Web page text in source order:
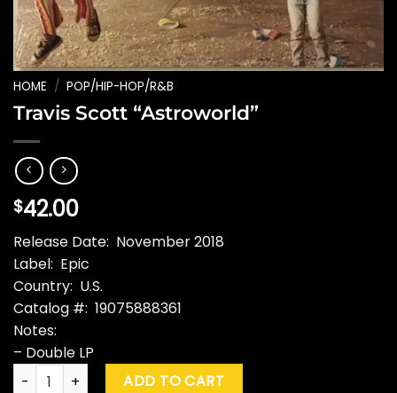
HOME / POP/HIP-HOP/R&B
Travis Scott “Astroworld”
$42.00
Release Date: November 2018
Label: Epic
Country: U.S.
Catalog #: 19075888361
Notes:
– Double LP
Travis Scott "Astroworld" quantity
ADD TO CART